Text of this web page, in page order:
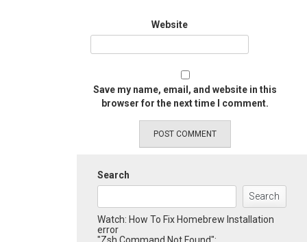
Website
Save my name, email, and website in this
browser for the next time I comment.
Search
Search
Watch: How To Fix Homebrew Installation
error
"Zsh Command Not Found":